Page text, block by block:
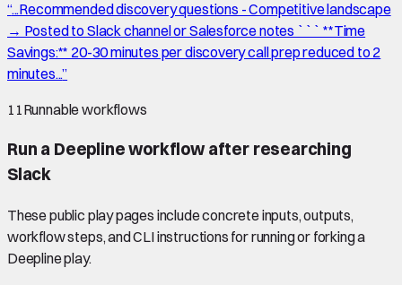
“...Recommended discovery questions - Competitive landscape
→ Posted to Slack channel or Salesforce notes ``` **Time
Savings:** 20-30 minutes per discovery call prep reduced to 2
minutes...”
11Runnable workflows
Run a Deepline workflow after researching
Slack
These public play pages include concrete inputs, outputs,
workflow steps, and CLI instructions for running or forking a
Deepline play.